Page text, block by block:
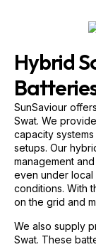
Hybrid
SunSaviour
Swat. We
capacity
setups. Our
management
even under
conditions. With
on the grid and
Swat. These
backup during